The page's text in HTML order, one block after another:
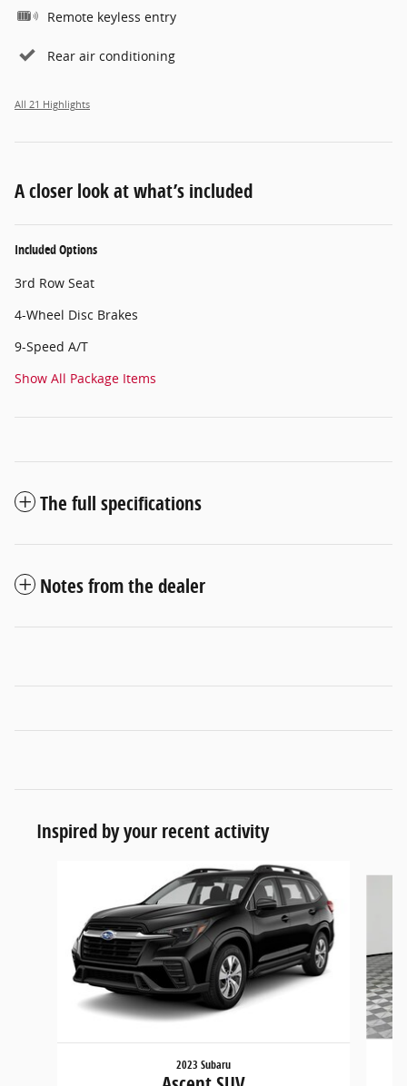
Remote keyless entry
Rear air conditioning
All 21 Highlights
A closer look at what’s included
Included Options
3rd Row Seat
4-Wheel Disc Brakes
9-Speed A/T
Show All Package Items
The full specifications
Notes from the dealer
Inspired by your recent activity
2023 Subaru